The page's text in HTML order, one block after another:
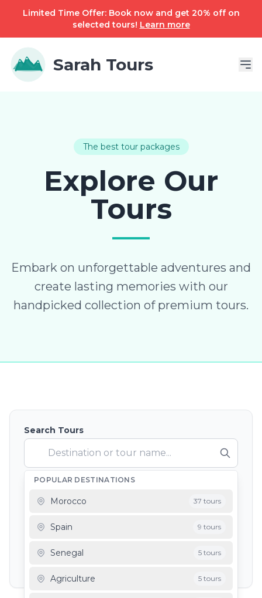
Limited Time Offer: Book now and get 20% off on
selected tours! Learn more
Sarah Tours
The best tour packages
Explore Our
Tours
Embark on unforgettable adventures and
create lasting memories with our
handpicked collection of premium tours.
Search Tours
POPULAR DESTINATIONS
Morocco 37 tours
Spain 9 tours
Senegal 5 tours
Agriculture 5 tours
Depart From